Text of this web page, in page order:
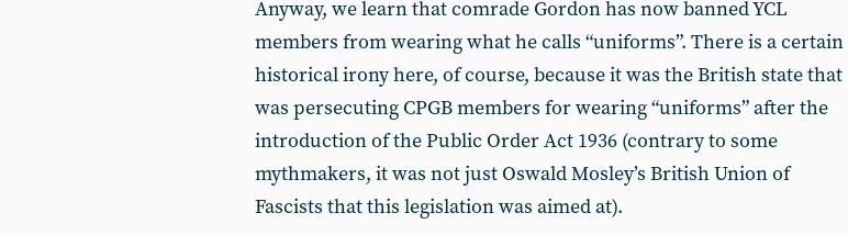
Anyway, we learn that comrade Gordon has now banned YCL
members from wearing what he calls “uniforms”. There is a certain
historical irony here, of course, because it was the British state that
was persecuting CPGB members for wearing “uniforms” after the
introduction of the Public Order Act 1936 (contrary to some
mythmakers, it was not just Oswald Mosley’s British Union of
Fascists that this legislation was aimed at).